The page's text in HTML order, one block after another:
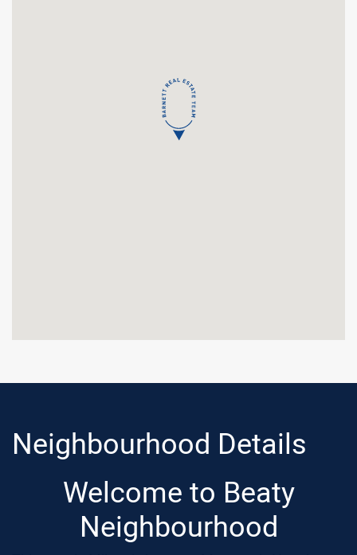
Neighbourhood Details
Welcome to Beaty
Neighbourhood